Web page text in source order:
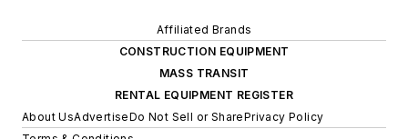
Affiliated Brands
CONSTRUCTION EQUIPMENT
MASS TRANSIT
RENTAL EQUIPMENT REGISTER
About UsAdvertiseDo Not Sell or SharePrivacy Policy